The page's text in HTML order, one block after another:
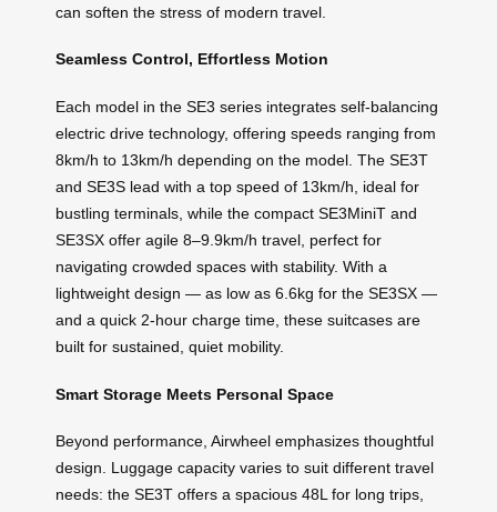
can soften the stress of modern travel.
Seamless Control, Effortless Motion
Each model in the SE3 series integrates self-balancing
electric drive technology, offering speeds ranging from
8km/h to 13km/h depending on the model. The SE3T
and SE3S lead with a top speed of 13km/h, ideal for
bustling terminals, while the compact SE3MiniT and
SE3SX offer agile 8–9.9km/h travel, perfect for
navigating crowded spaces with stability. With a
lightweight design — as low as 6.6kg for the SE3SX —
and a quick 2-hour charge time, these suitcases are
built for sustained, quiet mobility.
Smart Storage Meets Personal Space
Beyond performance, Airwheel emphasizes thoughtful
design. Luggage capacity varies to suit different travel
needs: the SE3T offers a spacious 48L for long trips,